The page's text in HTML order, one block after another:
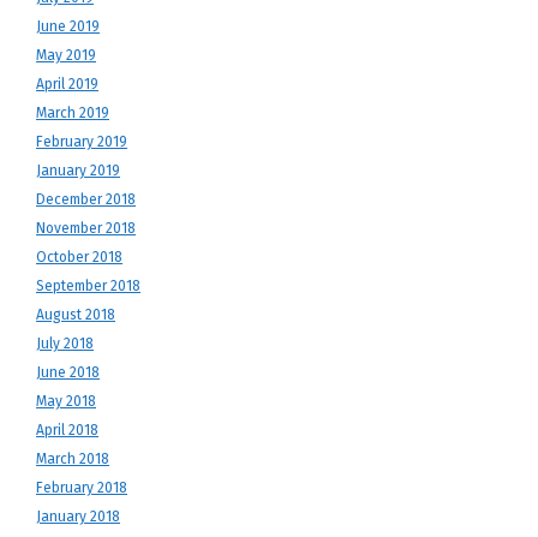
June 2019
May 2019
April 2019
March 2019
February 2019
January 2019
December 2018
November 2018
October 2018
September 2018
August 2018
July 2018
June 2018
May 2018
April 2018
March 2018
February 2018
January 2018